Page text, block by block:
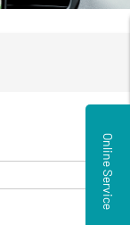
Online Service